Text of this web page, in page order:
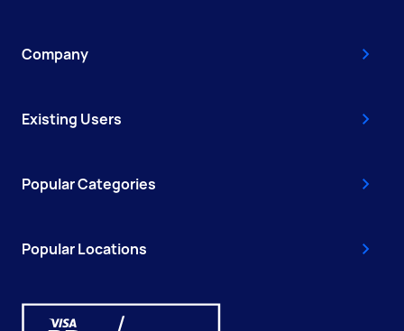
Company
Existing Users
Popular Categories
Popular Locations